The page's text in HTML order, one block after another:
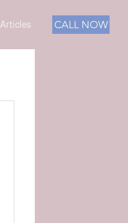
CALL NOW
Articles